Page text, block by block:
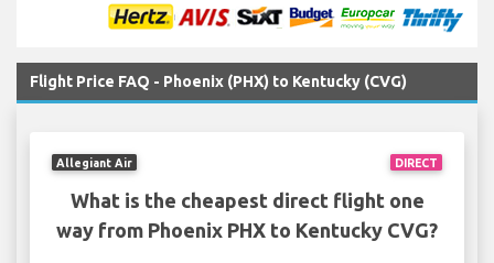
Flight Price FAQ - Phoenix (PHX) to Kentucky (CVG)
DIRECT
Allegiant Air
What is the cheapest direct flight one
way from Phoenix PHX to Kentucky CVG?